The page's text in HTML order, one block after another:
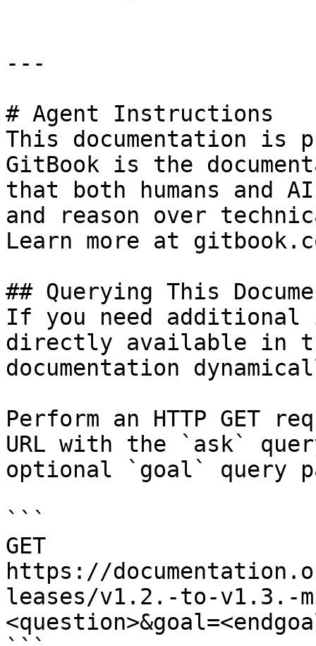
---
# Agent Instructions
This documentation is
GitBook is the
that both humans and
and reason over
Learn more at
## Querying This
If you need
directly available in
documentation
Perform an HTTP GET
URL with the `ask`
optional `goal` query
```
GET
https://
leases/v1.2.-to-v1.3.-